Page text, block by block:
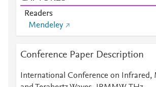
Readers
Mendeley
Conference Paper Description
International Conference on